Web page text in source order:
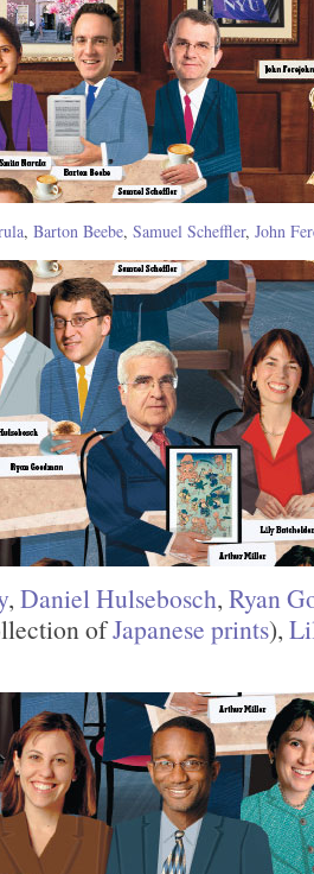
, Barton Beebe, Samuel Scheffler, John
, Daniel Hulsebosch, Ryan
ofJapanese prints),